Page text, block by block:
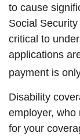
to cause
Social
critical to
applications
payment is
Disability
employer, who
for your